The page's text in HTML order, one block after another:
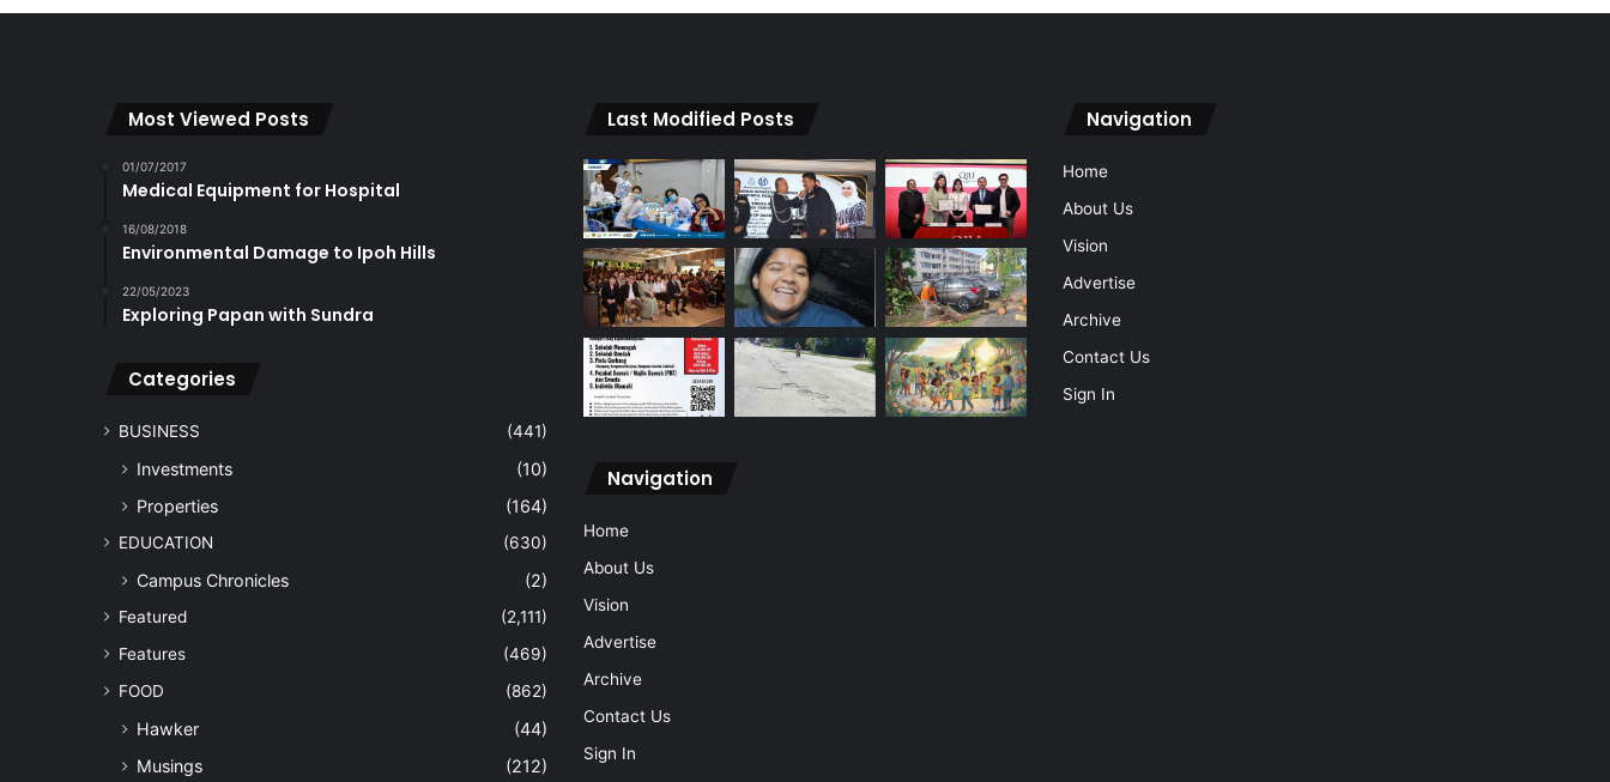
Most Viewed Posts
01/07/2017
Medical Equipment for Hospital
16/08/2018
Environmental Damage to Ipoh Hills
22/05/2023
Exploring Papan with Sundra
Categories
BUSINESS (441)
Investments
(10)
Properties
(164)
EDUCATION (630)
Campus Chronicles (2)
Featured
(2,111)
Features
(469)
FOOD
(862)
Hawker
(44)
Musings
(212)
Last Modified Posts
Navigation
Home
About Us
Vision
Advertise
Archive
Contact Us
Sign In
Navigation
Home
About Us
Vision
Advertise
Archive
Contact Us
Sign In